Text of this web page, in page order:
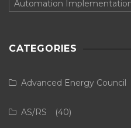
Automation
CATEGORIES
Advanced Energy Council
AS/RS (40)